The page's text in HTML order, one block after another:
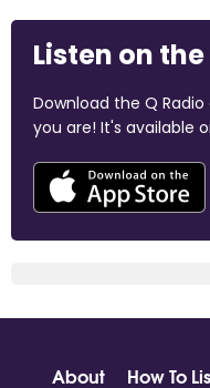
Listen on
Download the Q
you are! It's available
About How To